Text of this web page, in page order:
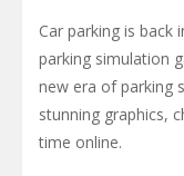
Car parking is back
parking simulation
new era of parking
stunning graphics,
time online.